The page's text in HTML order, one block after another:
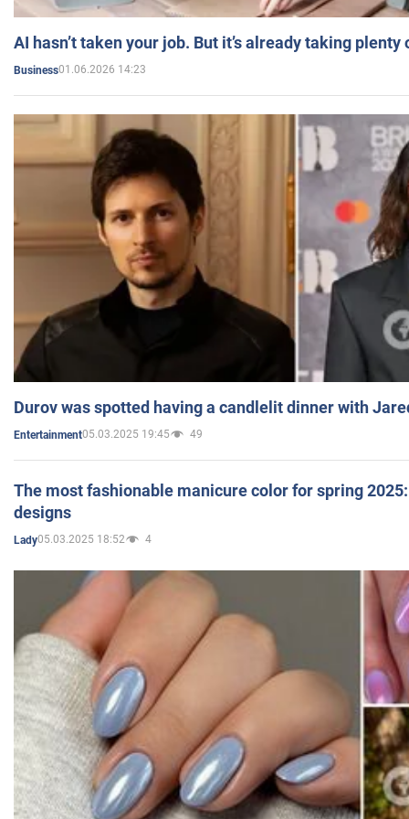
AI hasn’t taken your job. But it’s already taking plenty
Business01.06.2026 14:23
Durov was spotted having a candlelit dinner with
Entertainment05.03.2025 19:45 49
The most fashionable manicure color for spring
designs
Lady05.03.2025 18:52 4